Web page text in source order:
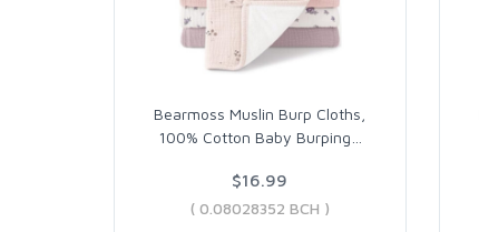
Bearmoss Muslin Burp Cloths,
100% Cotton Baby Burping
$16.99
( 0.08028352 BCH )